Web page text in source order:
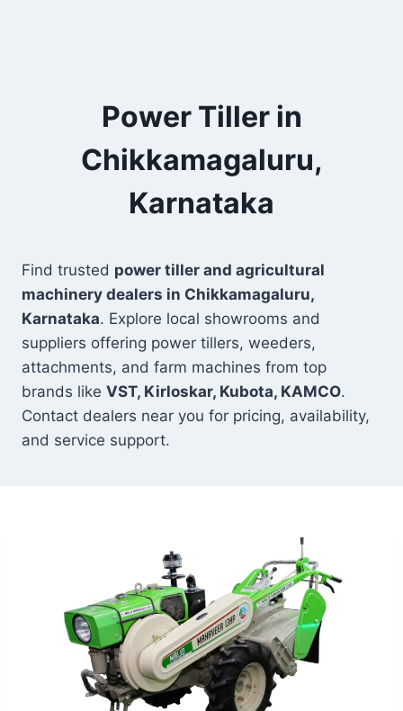
Power Tiller in
Chikkamagaluru,
Karnataka
Find trusted power tiller and agricultural
machinery dealers in Chikkamagaluru,
Karnataka. Explore local showrooms and
suppliers offering power tillers, weeders,
attachments, and farm machines from top
brands like VST, Kirloskar, Kubota, KAMCO.
Contact dealers near you for pricing, availability,
and service support.